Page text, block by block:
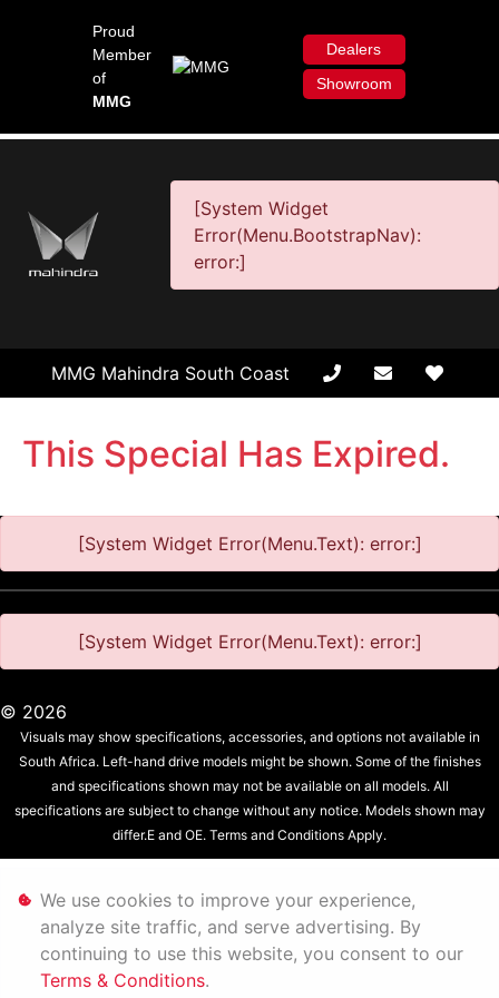
Proud
Member
of
MMG
Dealers
Showroom
[System Widget
Error(Menu.BootstrapNav):
error:]
MMG Mahindra South Coast
This Special Has Expired.
[System Widget Error(Menu.Text): error:]
[System Widget Error(Menu.Text): error:]
© 2026
Visuals may show specifications, accessories, and options not available in
South Africa. Left-hand drive models might be shown. Some of the finishes
and specifications shown may not be available on all models. All
specifications are subject to change without any notice. Models shown may
differ.E and OE. Terms and Conditions Apply.
Personal Information
Terms & Conditions
We use cookies to improve your experience,
analyze site traffic, and serve advertising. By
continuing to use this website, you consent to our
Terms & Conditions.